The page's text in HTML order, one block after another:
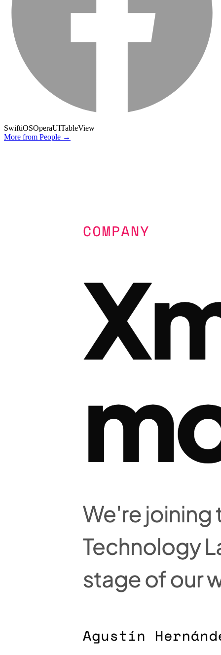
SwiftiOSOperaUITableView
More from People →